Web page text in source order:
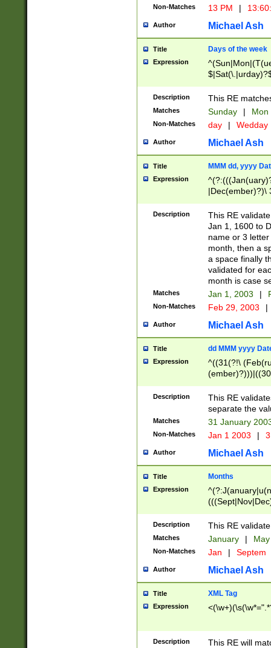
Non-Matches 13 PM |
Author Michael Ash
Title Days of the week
Expression
Description This RE
Matches Sunday | Mon
Non-Matches day | Wedday
Author Michael Ash
Title MMM dd, yyyy
Expression
|Dec(ember)?)\
(ember)?)\
9]|1\d|2[0-
[2-9]\d)\d{2}))
Description
This RE
Jan 1, 1600 to
name or 3
month, then a
a space finally
validated for
month is case
Matches Jan 1, 2003 |
Non-Matches Feb 29, 2003 |
Author Michael Ash
Title dd MMM yyyy
Expression
^((31(?!\
(((1[6-9]|[2-
9]\d)\d{2})$
Description
This RE
separate the
Matches 31 January
Non-Matches Jan 1 2003 |
Author Michael Ash
Title Months
Expression
Description This RE
Matches January |
Non-Matches Jan | Septem
Author Michael Ash
Title XML Tag
Expression
Description
This RE will